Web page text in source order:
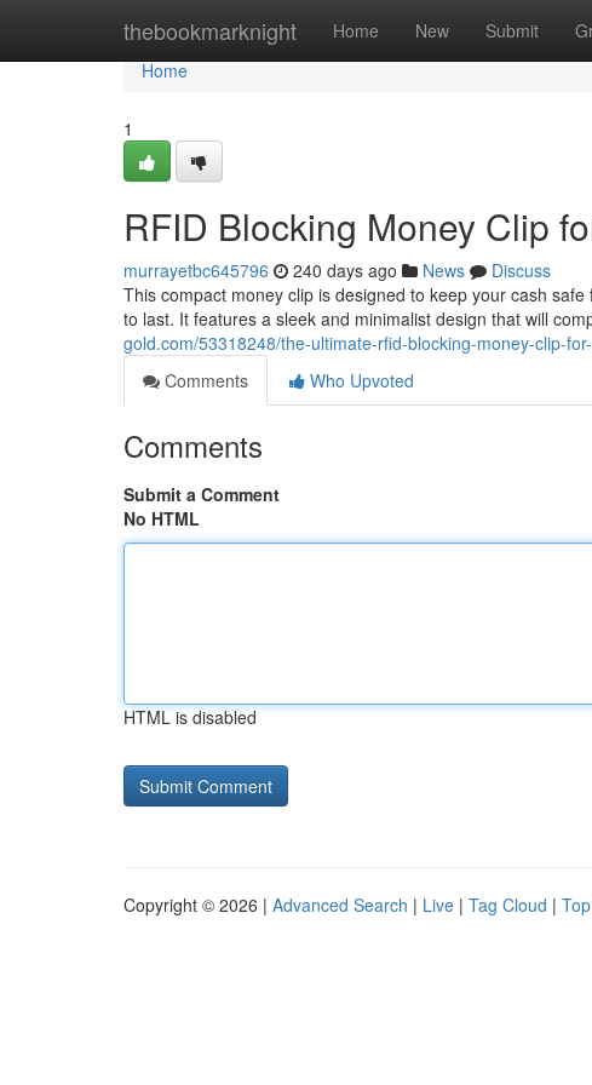
thebookmarknight Home New Submit
Home
Home
1
RFID Blocking Money Clip
murrayetbc645796 240 days ago News
Discuss
This compact money clip is designed to keep your cash
to last. It features a sleek and minimalist design that will
gold.com/53318248/the-ultimate-rfid-blocking-money-clip-
Comments
Who Upvoted
Comments
Submit a Comment
No HTML
HTML is disabled
Copyright © 2026 | Advanced Search | Live | Tag Cloud |